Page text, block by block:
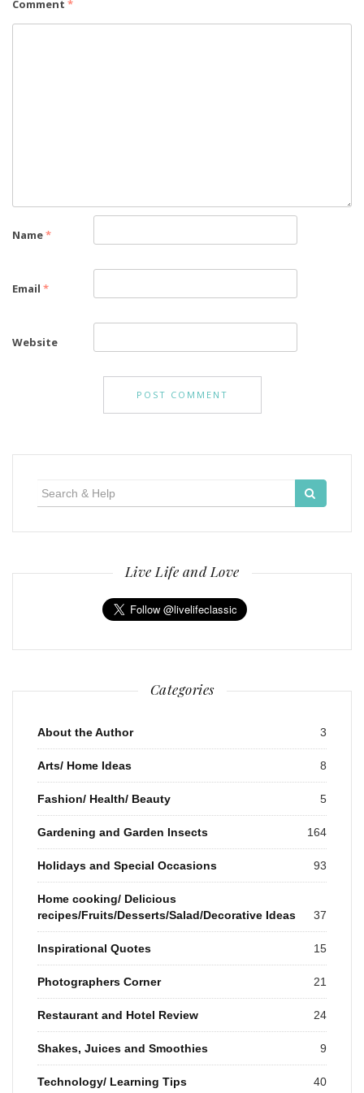
Comment *
Name*
Email *
Website
for:
Live Life and Love
Categories
About the Author 3
Arts/ Home Ideas 8
Fashion/ Health/ Beauty 5
Gardening and Garden Insects 164
Holidays and Special Occasions 93
Home cooking/ Delicious
recipes/Fruits/Desserts/Salad/Decorative Ideas
37
Inspirational Quotes 15
Photographers Corner 21
Restaurant and Hotel Review 24
Shakes, Juices and Smoothies 9
Technology/ Learning Tips 40